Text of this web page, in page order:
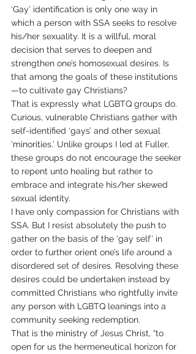
‘Gay’ identification is only one way in
which a person with SSA seeks to resolve
his/her sexuality. It is a willful, moral
decision that serves to deepen and
strengthen one’s homosexual desires. Is
that among the goals of these institutions
—to cultivate gay Christians?
That is expressly what LGBTQ groups do.
Curious, vulnerable Christians gather with
self-identified ‘gays’ and other sexual
‘minorities.’ Unlike groups I led at Fuller,
these groups do not encourage the seeker
to repent unto healing but rather to
embrace and integrate his/her skewed
sexual identity.
I have only compassion for Christians with
SSA. But I resist absolutely the push to
gather on the basis of the ‘gay self’ in
order to further orient one’s life around a
disordered set of desires. Resolving these
desires could be undertaken instead by
committed Christians who rightfully invite
any person with LGBTQ leanings into a
community seeking redemption.
That is the ministry of Jesus Christ, “to
open for us the hermeneutical horizon for